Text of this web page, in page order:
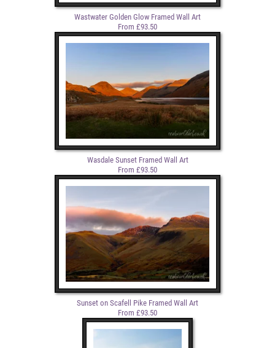
Wastwater Golden Glow Framed Wall Art
From £93.50
Wasdale Sunset Framed Wall Art
From £93.50
Sunset on Scafell Pike Framed Wall Art
From £93.50